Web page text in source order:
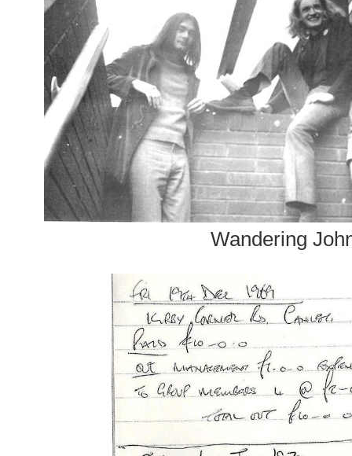
Wandering